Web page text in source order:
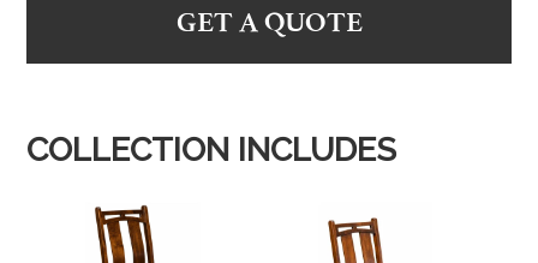
GET A QUOTE
COLLECTION INCLUDES